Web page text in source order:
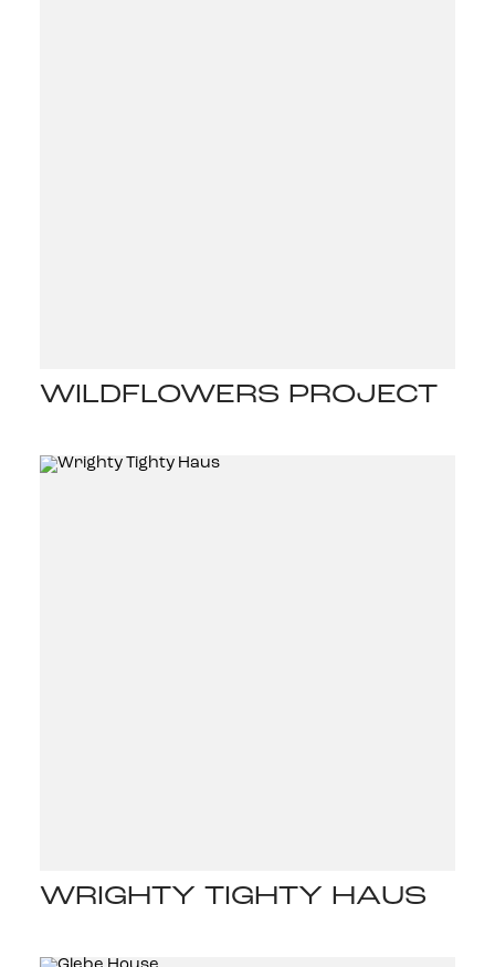
WILDFLOWERS PROJECT
WRIGHTY TIGHTY HAUS